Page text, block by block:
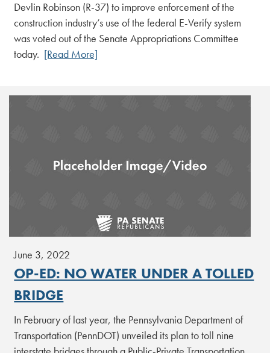
Devlin Robinson (R-37) to improve enforcement of the
construction industry’s use of the federal E-Verify system
was voted out of the Senate Appropriations Committee
today. [Read More]
June 3, 2022
OP-ED: NO WATER UNDER A TOLLED
BRIDGE
In February of last year, the Pennsylvania Department of
Transportation (PennDOT) unveiled its plan to toll nine